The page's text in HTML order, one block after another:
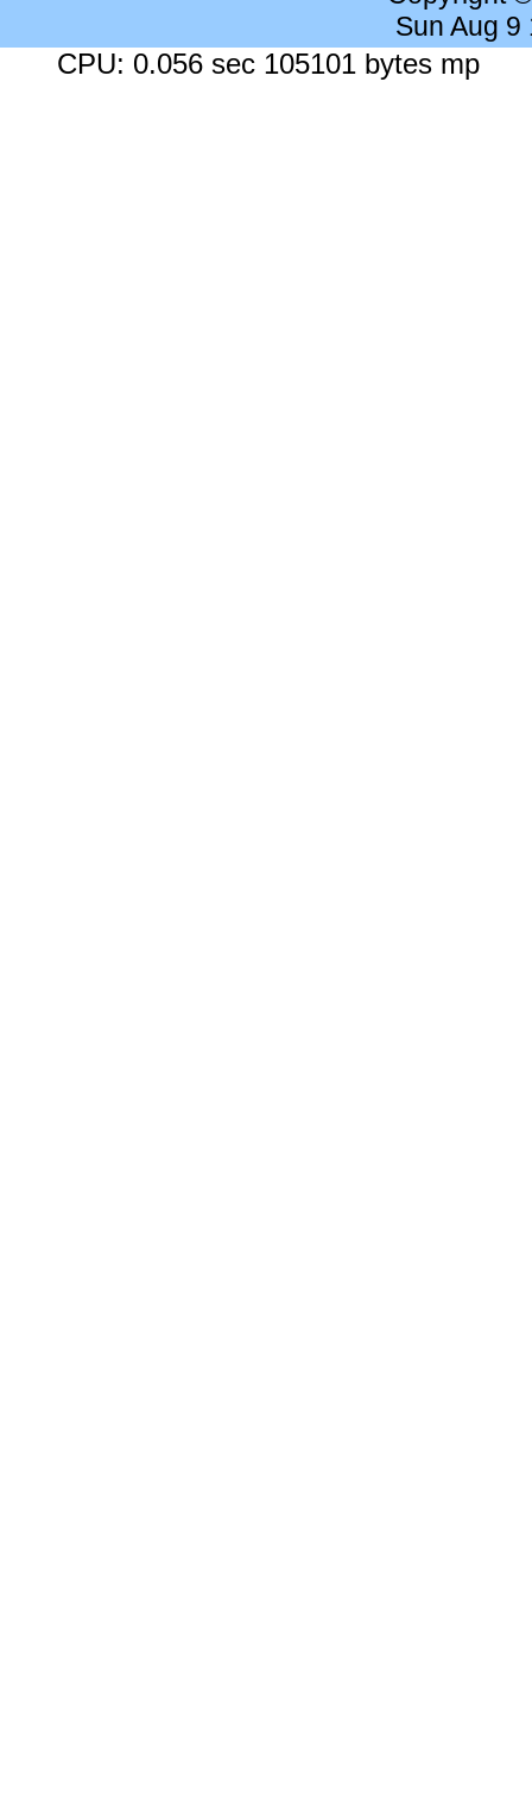
Sun Aug 9
CPU: 0.056 sec 105101 bytes mp